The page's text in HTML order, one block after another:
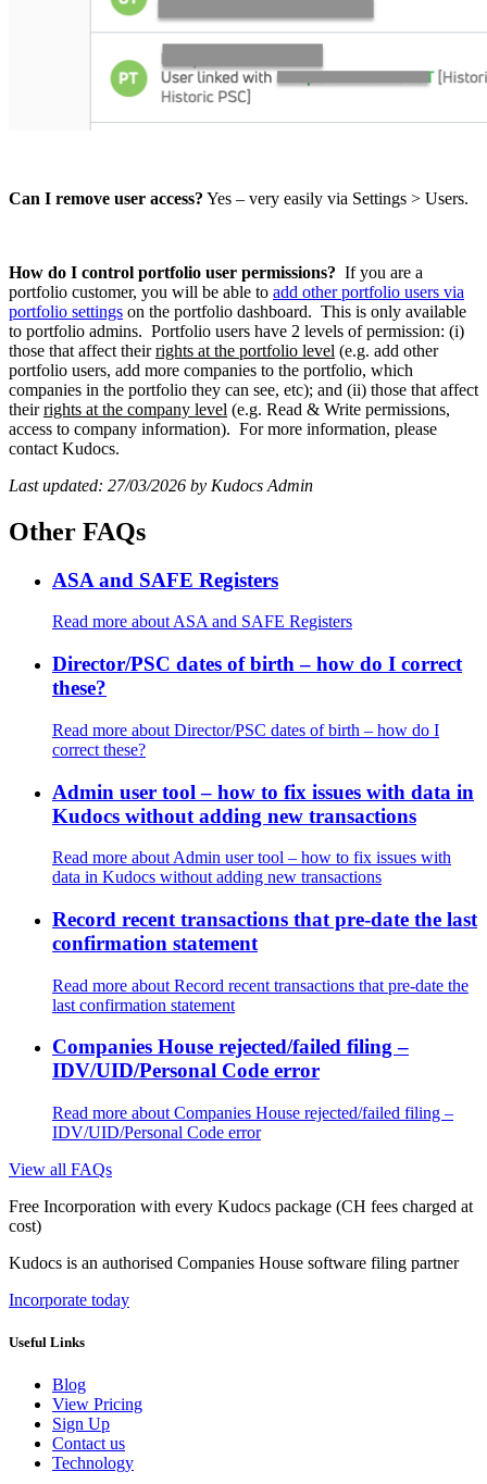
Can I remove user access? Yes – very easily via Settings > Users.
How do I control portfolio user permissions? If you are a
portfolio customer, you will be able to add other portfolio users via
portfolio settings on the portfolio dashboard. This is only available
to portfolio admins. Portfolio users have 2 levels of permission: (i)
those that affect theirrights at the portfolio level (e.g. add other
portfolio users, add more companies to the portfolio, which
companies in the portfolio they can see, etc); and (ii) those that affect
theirrights at the company level (e.g. Read & Write permissions,
access to company information). For more information, please
contact Kudocs.
Last updated: 27/03/2026 by Kudocs Admin
Other FAQs
ASA and SAFE Registers
Read more about ASA and SAFE Registers
Director/PSC dates of birth – how do I correct
these?
Read more about Director/PSC dates of birth – how do I
correct these?
Admin user tool – how to fix issues with data in
Kudocs without adding new transactions
Read more about Admin user tool – how to fix issues with
data in Kudocs without adding new transactions
Record recent transactions that pre-date the last
confirmation statement
Read more about Record recent transactions that pre-date the
last confirmation statement
Companies House rejected/failed filing –
IDV/UID/Personal Code error
Read more about Companies House rejected/failed filing –
IDV/UID/Personal Code error
View all FAQs
Free Incorporation with every Kudocs package (CH fees charged at
cost)
Kudocs is an authorised Companies House software filing partner
Incorporate today
Useful Links
Blog
View Pricing
Sign Up
Contact us
Technology